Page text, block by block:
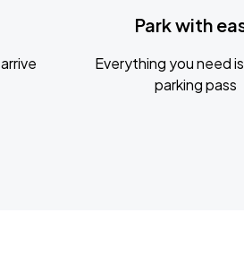
Park with
Everything you need
parking pass